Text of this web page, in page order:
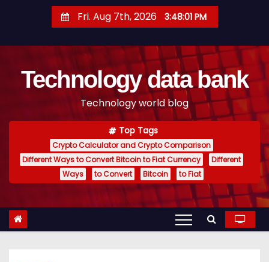
t
Fri. Aug 7th, 2026 3:48:02 PM
Technology data bank
Technology world blog
Top Tags
Crypto Calculator and Crypto Comparison
Different Ways to Convert Bitcoin to Fiat Currency
Different
Ways
to Convert Bitcoin to Fiat